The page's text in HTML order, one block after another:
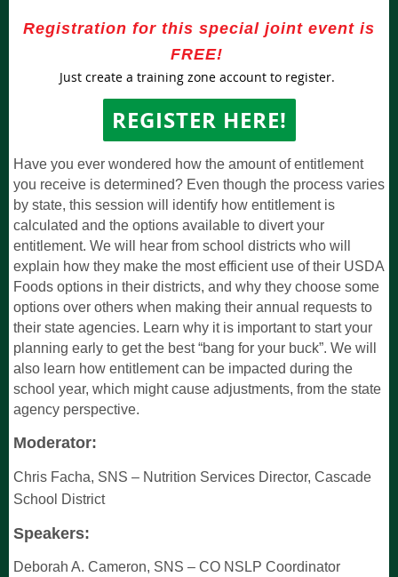
Registration for this special joint event is
FREE!
Just create a training zone account to register.
REGISTER HERE!
Have you ever wondered how the amount of entitlement
you receive is determined? Even though the process varies
by state, this session will identify how entitlement is
calculated and the options available to divert your
entitlement. We will hear from school districts who will
explain how they make the most efficient use of their USDA
Foods options in their districts, and why they choose some
options over others when making their annual requests to
their state agencies. Learn why it is important to start your
planning early to get the best “bang for your buck”. We will
also learn how entitlement can be impacted during the
school year, which might cause adjustments, from the state
agency perspective.
Moderator:
Chris Facha, SNS – Nutrition Services Director, Cascade
School District
Speakers:
Deborah A. Cameron, SNS – CO NSLP Coordinator